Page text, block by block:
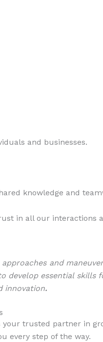
and businesses.
knowledge and
in all our interactions
and
essential skills
innovation.
trusted partner in
every step of the way.